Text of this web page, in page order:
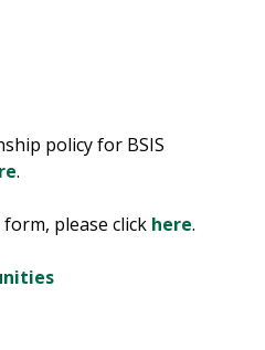
policy for BSIS
.
please click here.